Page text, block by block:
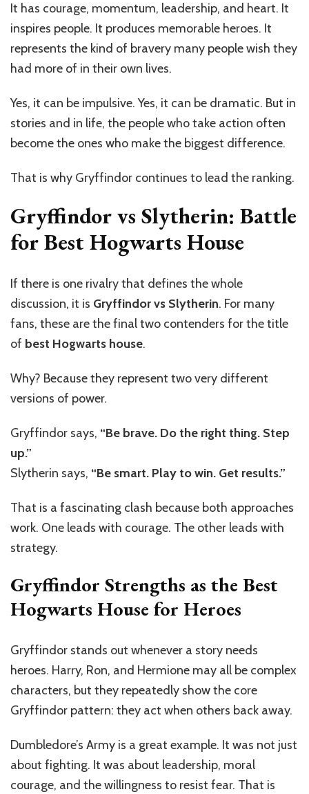
It has courage, momentum, leadership, and heart. It
inspires people. It produces memorable heroes. It
represents the kind of bravery many people wish they
had more of in their own lives.
Yes, it can be impulsive. Yes, it can be dramatic. But in
stories and in life, the people who take action often
become the ones who make the biggest difference.
That is why Gryffindor continues to lead the ranking.
Gryffindor vs Slytherin: Battle
for Best Hogwarts House
If there is one rivalry that defines the whole
discussion, it is Gryffindor vs Slytherin. For many
fans, these are the final two contenders for the title
of best Hogwarts house.
Why? Because they represent two very different
versions of power.
Gryffindor says, “Be brave. Do the right thing. Step
up.”
Slytherin says, “Be smart. Play to win. Get results.”
That is a fascinating clash because both approaches
work. One leads with courage. The other leads with
strategy.
Gryffindor Strengths as the Best
Hogwarts House for Heroes
Gryffindor stands out whenever a story needs
heroes. Harry, Ron, and Hermione may all be complex
characters, but they repeatedly show the core
Gryffindor pattern: they act when others back away.
Dumbledore’s Army is a great example. It was not just
about fighting. It was about leadership, moral
courage, and the willingness to resist fear. That is